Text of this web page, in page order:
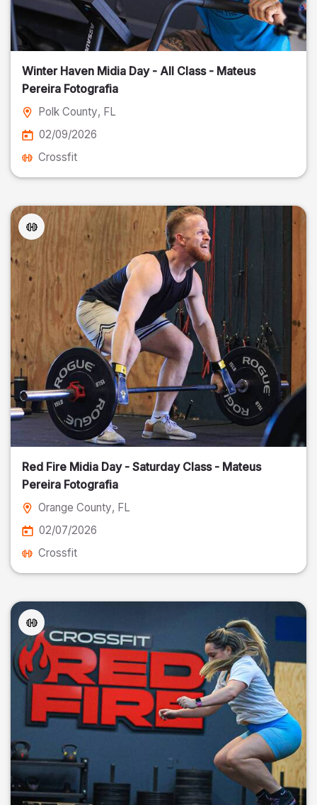
Winter Haven Midia Day - All Class - Mateus
Pereira Fotografia
Polk County, FL
02/09/2026
Crossfit
Red Fire Midia Day - Saturday Class - Mateus
Pereira Fotografia
Orange County, FL
02/07/2026
Crossfit